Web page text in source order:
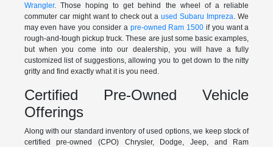
Wrangler. Those hoping to get behind the wheel of a reliable
commuter car might want to check out aused Subaru Impreza . We
may even have you consider a pre-owned Ram 1500 if you want a
rough-and-tough pickup truck. These are just some basic examples,
but when you come into our dealership, you will have a fully
customized list of suggestions, allowing you to get down to the nitty
gritty and find exactly what it is you need.
Certified Pre-Owned Vehicle
Offerings
Along with our standard inventory of used options, we keep stock of
certified pre-owned (CPO) Chrysler, Dodge, Jeep, and Ram